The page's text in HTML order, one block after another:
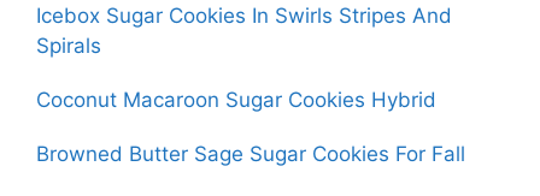
Icebox Sugar Cookies In Swirls Stripes And
Spirals
Coconut Macaroon Sugar Cookies Hybrid
Browned Butter Sage Sugar Cookies For Fall